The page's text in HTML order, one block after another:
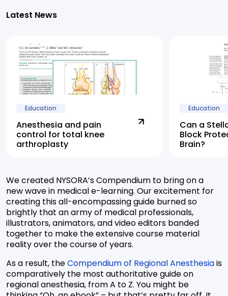
Latest News
Education
Anesthesia and pain
control for total knee
arthroplasty
Education
Can a
Block
Brain?
We created NYSORA’s Compendium to bring on a
new wave in medical e-learning. Our excitement for
creating this all-encompassing guide burned so
brightly that an army of medical professionals,
illustrators, animators, and video editors banded
together to make the extensive course material
reality over the course of years.
As a result, theCompendium of Regional Anesthesiais
comparatively the most authoritative guide on
regional anesthesia, from A to Z. You might be